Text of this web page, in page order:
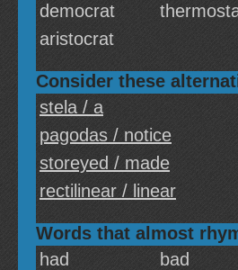
democrat
aristocrat
Consider these
stela / a
pagodas / notice
storeyed / made
rectilinear / linear
Words that almost
had
bad